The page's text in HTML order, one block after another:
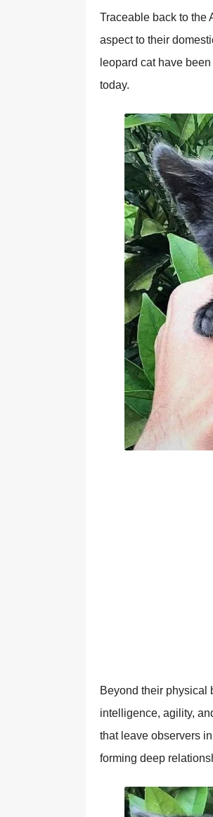
Traceable back to the
aspect to their
leopard cat have
today.
Beyond their physical
intelligence, agility,
that leave observers
forming deep